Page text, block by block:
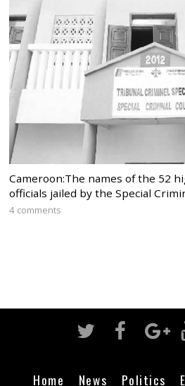
Cameroon:The names of the 52
officials jailed by the Special
4 comments
Home News Politics